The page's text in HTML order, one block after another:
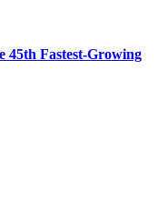
45th Fastest-Growing